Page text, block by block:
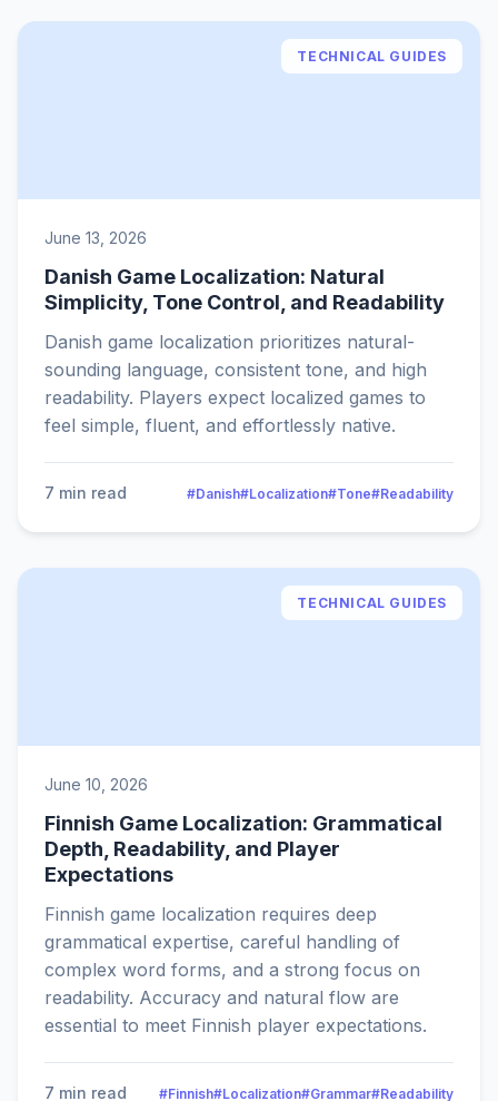
TECHNICAL GUIDES
June 13, 2026
Danish Game Localization: Natural
Simplicity, Tone Control, and Readability
Danish game localization prioritizes natural-
sounding language, consistent tone, and high
readability. Players expect localized games to
feel simple, fluent, and effortlessly native.
7 min read #Danish#Localization#Tone#Readability
TECHNICAL GUIDES
June 10, 2026
Finnish Game Localization: Grammatical
Depth, Readability, and Player
Expectations
Finnish game localization requires deep
grammatical expertise, careful handling of
complex word forms, and a strong focus on
readability. Accuracy and natural flow are
essential to meet Finnish player expectations.
7 min read #Finnish#Localization#Grammar#Readability